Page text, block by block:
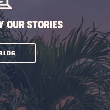
OUR STORIES
CLICK
SUBSCRIBE
BUTTON